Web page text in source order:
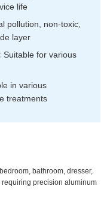
life
pollution, non-toxic,
layer
Suitable for various
in various
treatments
bathroom, dresser,
precision aluminum